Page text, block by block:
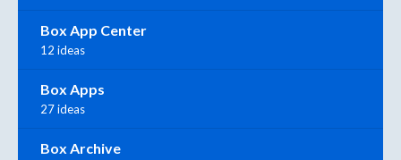
Box App Center
12 ideas
Box Apps
27 ideas
Box Archive